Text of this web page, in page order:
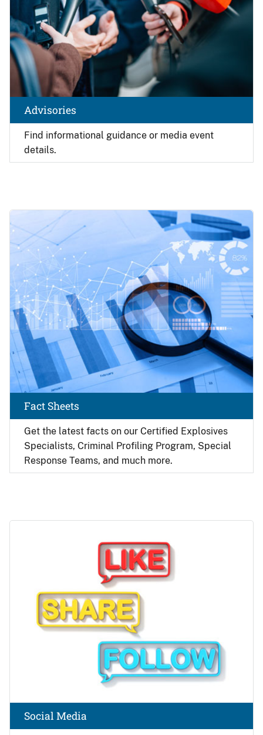
Find informational guidance or media event
details.
Advisories
Get the latest facts on our Certified Explosives
Specialists, Criminal Profiling Program, Special
Response Teams, and much more.
Fact Sheets
Social Media